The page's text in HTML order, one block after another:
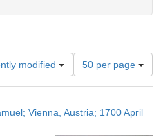
modified
Number
of
results
display
50 per page
Vienna, Austria; 1700 April